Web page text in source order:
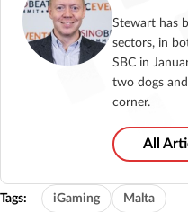
Stewart has
sectors, in
SBC in
two dogs
corner.
All
Tags: iGaming Malta